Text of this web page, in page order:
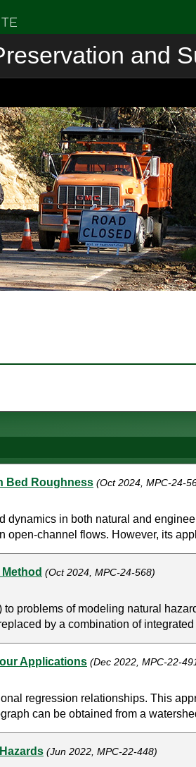
and
Bed Roughness (Oct 2024, MPC-24-
in both natural and
open-channel flows. However, its
(Oct 2024, MPC-24-568)
problems of modeling natural
by a combination of
Applications (Dec 2022, MPC-22-
regression relationships. This
can be obtained from a
(Jun 2022, MPC-22-448)